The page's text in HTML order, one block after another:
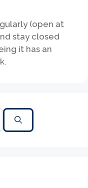
(open at
stay closed
it has an